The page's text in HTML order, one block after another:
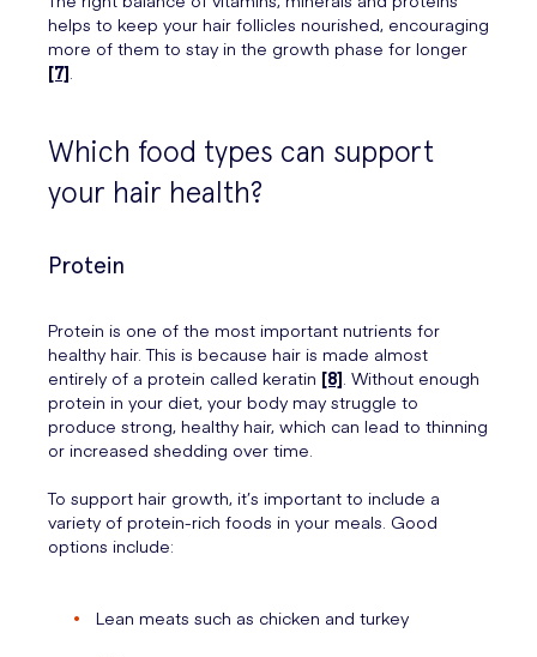
helps to keep your hair follicles nourished, encouraging
more of them to stay in the growth phase for longer
[7]
Which food types can support
your hair health?
Protein
Protein is one of the most important nutrients for
healthy hair. This is because hair is made almost
entirely of a protein called keratin [8] . Without enough
protein in your diet, your body may struggle to
produce strong, healthy hair, which can lead to thinning
or increased shedding over time.
To support hair growth, it’s important to include a
variety of protein-rich foods in your meals. Good
options include:
Lean meats such as chicken and turkey